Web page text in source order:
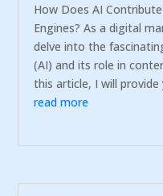
How Does AI
Engines? As a digital
delve into the
(AI) and its role in
this article, I will provide
read more